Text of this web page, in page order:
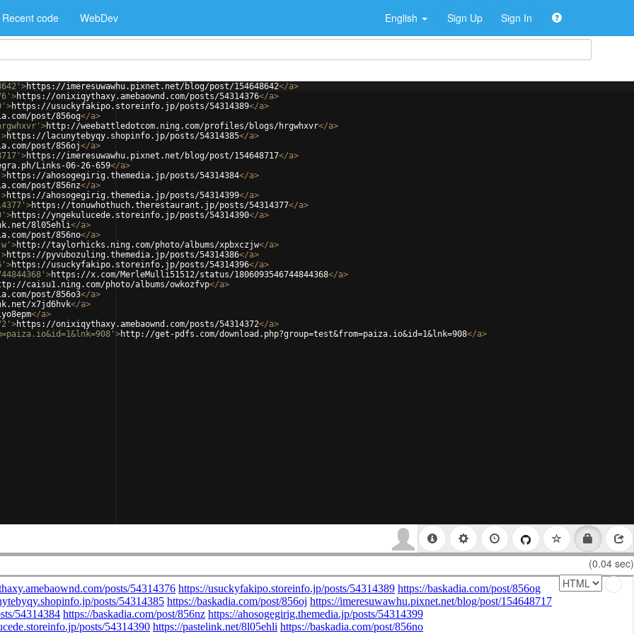
Recent code WebDev English Sign Up Sign In
>https://imeresuwawhu.pixnet.net/blog/post/154648642</a>
>https://onixiqythaxy.amebaownd.com/posts/54314376</a>
>https://usuckyfakipo.storeinfo.jp/posts/54314389</a>
post/856og</a>
>http://weebattledotcom.ning.com/profiles/blogs/hrgwhxvr</a>
>https://lacunytebyqy.shopinfo.jp/posts/54314385</a>
post/856oj</a>
>https://imeresuwawhu.pixnet.net/blog/post/154648717</a>
Links-06-26-659</a>
>https://ahosogegirig.themedia.jp/posts/54314384</a>
post/856nz</a>
>https://ahosogegirig.themedia.jp/posts/54314399</a>
>https://tonuwhothuch.therestaurant.jp/posts/54314377</a>
>https://yngekulucede.storeinfo.jp/posts/54314390</a>
8l05ehli</a>
post/856no</a>
>http://taylorhicks.ning.com/photo/albums/xpbxczjw</a>
>https://pyvubozuling.themedia.jp/posts/54314386</a>
>https://usuckyfakipo.storeinfo.jp/posts/54314396</a>
>https://x.com/MerleMulli51512/status/1806093546744844368</a>
caisu1.ning.com/photo/albums/owkozfvp</a>
post/856o3</a>
x7jd6hvk</a>
</a>
>https://onixiqythaxy.amebaownd.com/posts/54314372</a>
>http://get-pdfs.com/download.php?group=test&from=paiza.io&id=1&lnk=908</a>
(0.04 sec)